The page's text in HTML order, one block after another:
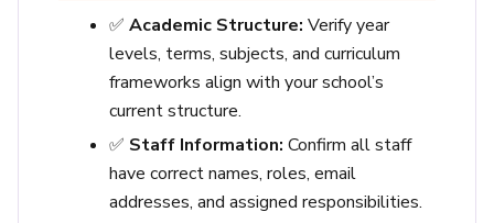
✅ Academic Structure: Verify year
levels, terms, subjects, and curriculum
frameworks align with your school’s
current structure.
✅ Staff Information: Confirm all staff
have correct names, roles, email
addresses, and assigned responsibilities.